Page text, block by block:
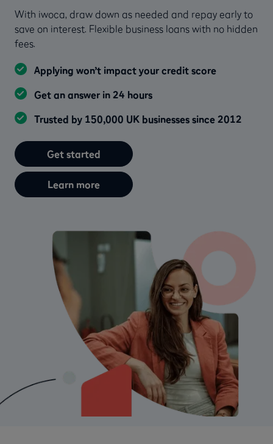
With iwoca, draw down as needed and repay early to
save on interest. Flexible business loans with no hidden
fees.
Applying won’t impact your credit score
Get an answer in 24 hours
Trusted by 150,000 UK businesses since 2012
Get started
Learn more